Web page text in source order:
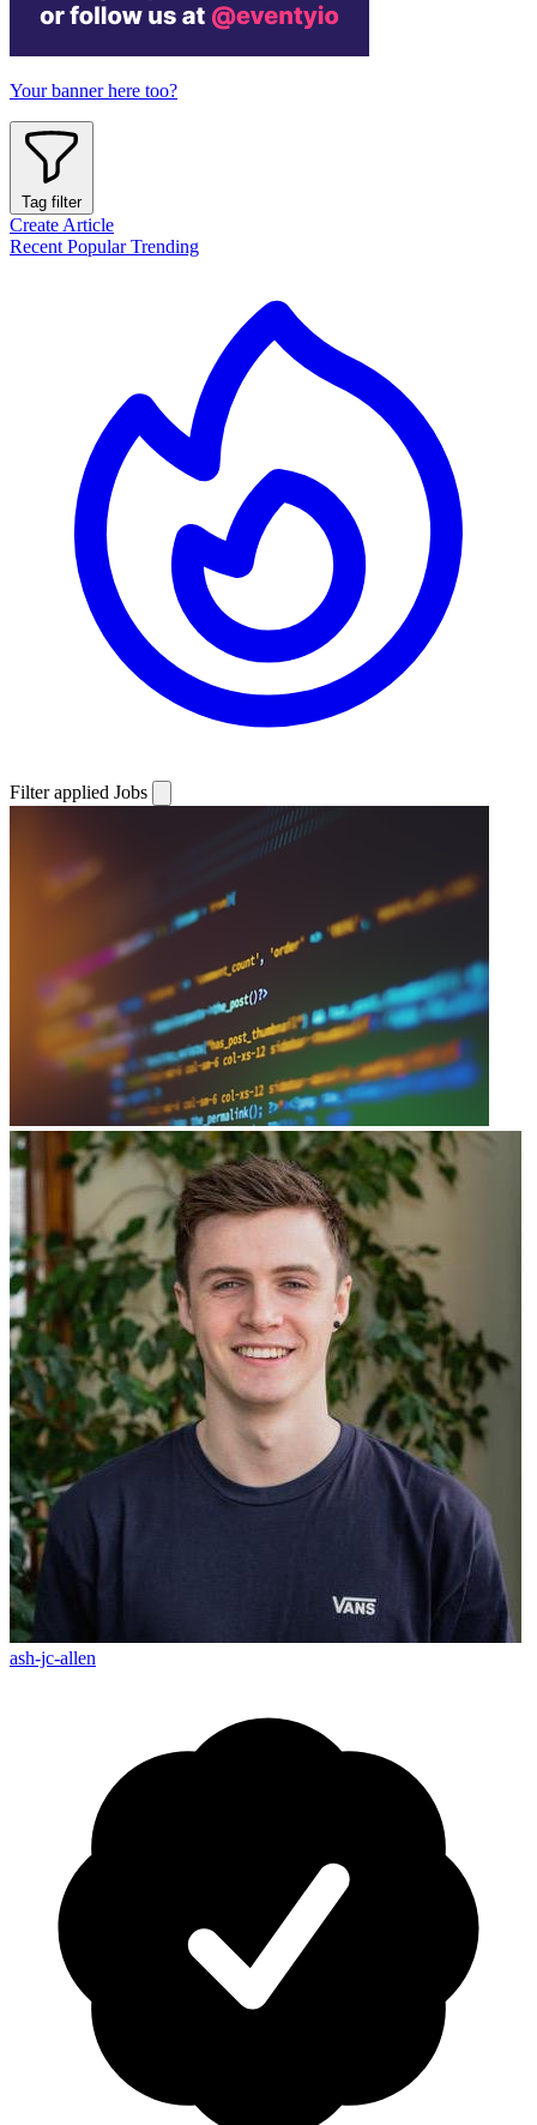
Your banner here too?
Tag filter
Create Article
Recent PopularTrending
Filter applied Jobs
ash-jc-allen